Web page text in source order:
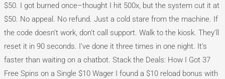
$50. I got burned once–thought I hit 500x, but the system cut it at
$50. No appeal. No refund. Just a cold stare from the machine. If
the code doesn’t work, don’t call support. Walk to the kiosk. They’ll
reset it in 90 seconds. I’ve done it three times in one night. It’s
faster than waiting on a chatbot. Stack the Deals: How I Got 37
Free Spins on a Single $10 Wager I found a $10 reload bonus with